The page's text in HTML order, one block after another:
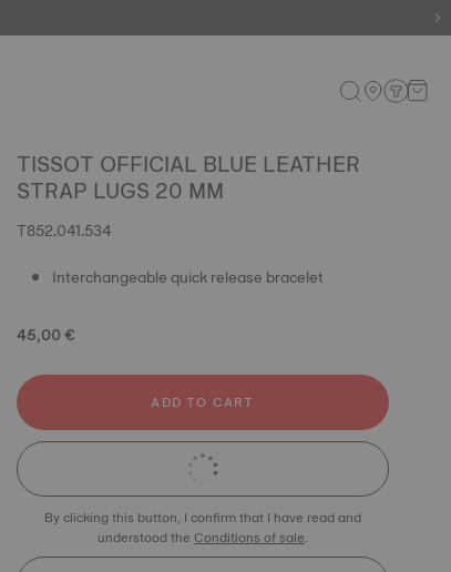
TISSOT OFFICIAL BLUE LEATHER
STRAP LUGS 20 MM
T852.041.534
Interchangeable quick release bracelet
45,00 €
ADD TO CART
By clicking this button, I confirm that I have read and
understood the Conditions of sale.